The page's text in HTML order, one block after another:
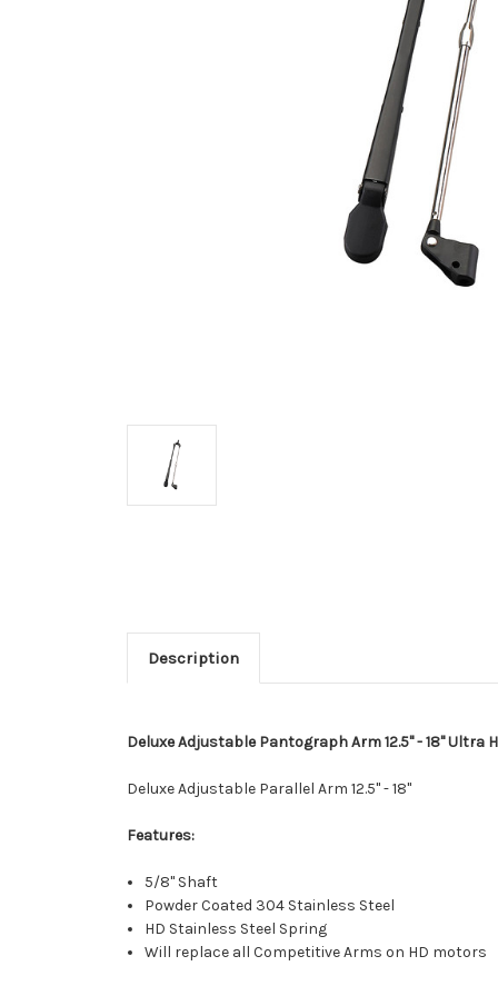
Description
Deluxe Adjustable Pantograph Arm 12.5" - 18" Ultra
Deluxe Adjustable Parallel Arm 12.5" - 18"
Features:
5/8" Shaft
Powder Coated 304 Stainless Steel
HD Stainless Steel Spring
Will replace all Competitive Arms on HD motors